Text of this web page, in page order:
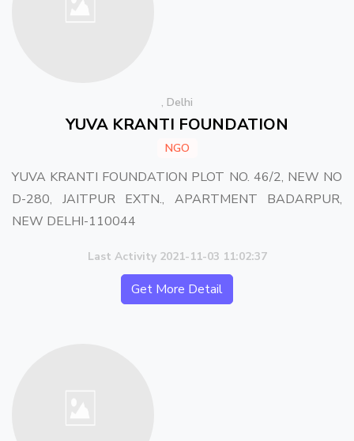
, Delhi
YUVA KRANTI FOUNDATION
NGO
YUVA KRANTI FOUNDATION PLOT NO. 46/2, NEW NO
D-280, JAITPUR EXTN., APARTMENT BADARPUR,
NEW DELHI-110044
Last Activity 2021-11-03 11:02:37
Get More Detail